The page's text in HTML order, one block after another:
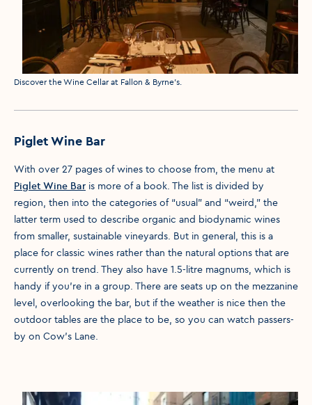
Media caption
Discover the Wine Cellar at Fallon & Byrne's.
Piglet Wine Bar
With over 27 pages of wines to choose from, the menu at
Piglet Wine Bar is more of a book. The list is divided by
region, then into the categories of “usual” and “weird,” the
latter term used to describe organic and biodynamic wines
from smaller, sustainable vineyards. But in general, this is a
place for classic wines rather than the natural options that are
currently on trend. They also have 1.5-litre magnums, which is
handy if you’re in a group. There are seats up on the mezzanine
level, overlooking the bar, but if the weather is nice then the
outdoor tables are the place to be, so you can watch passers-
by on Cow’s Lane.